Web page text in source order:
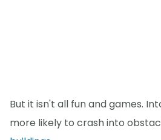
But it isn't all fun and games.
more likely to crash into